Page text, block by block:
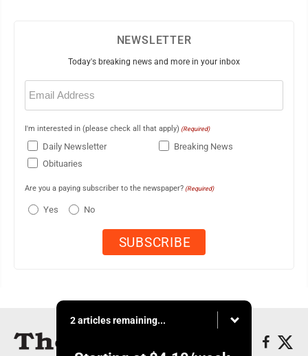
NEWSLETTER
Today's breaking news and more in your inbox
Email
(Required)
I'm interested in (please check all that apply) (Required)
Daily Newsletter
Breaking News
Obituaries
Are you a paying subscriber to the newspaper? (Required)
Yes No
2 articles remaining...